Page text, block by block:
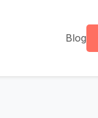
Blog